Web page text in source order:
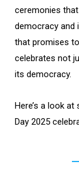
ceremonies
democracy and
that promises
celebrates not
its democracy.
Here’s a look
Day 2025